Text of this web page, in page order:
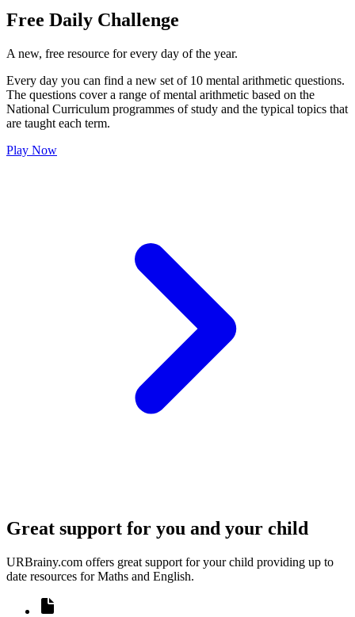
Free Daily Challenge
A new, free resource for every day of the year.
Every day you can find a new set of 10 mental arithmetic questions.
The questions cover a range of mental arithmetic based on the
National Curriculum programmes of study and the typical topics that
are taught each term.
Play Now
Great support for you and your child
URBrainy.com offers great support for your child providing up to
date resources for Maths and English.